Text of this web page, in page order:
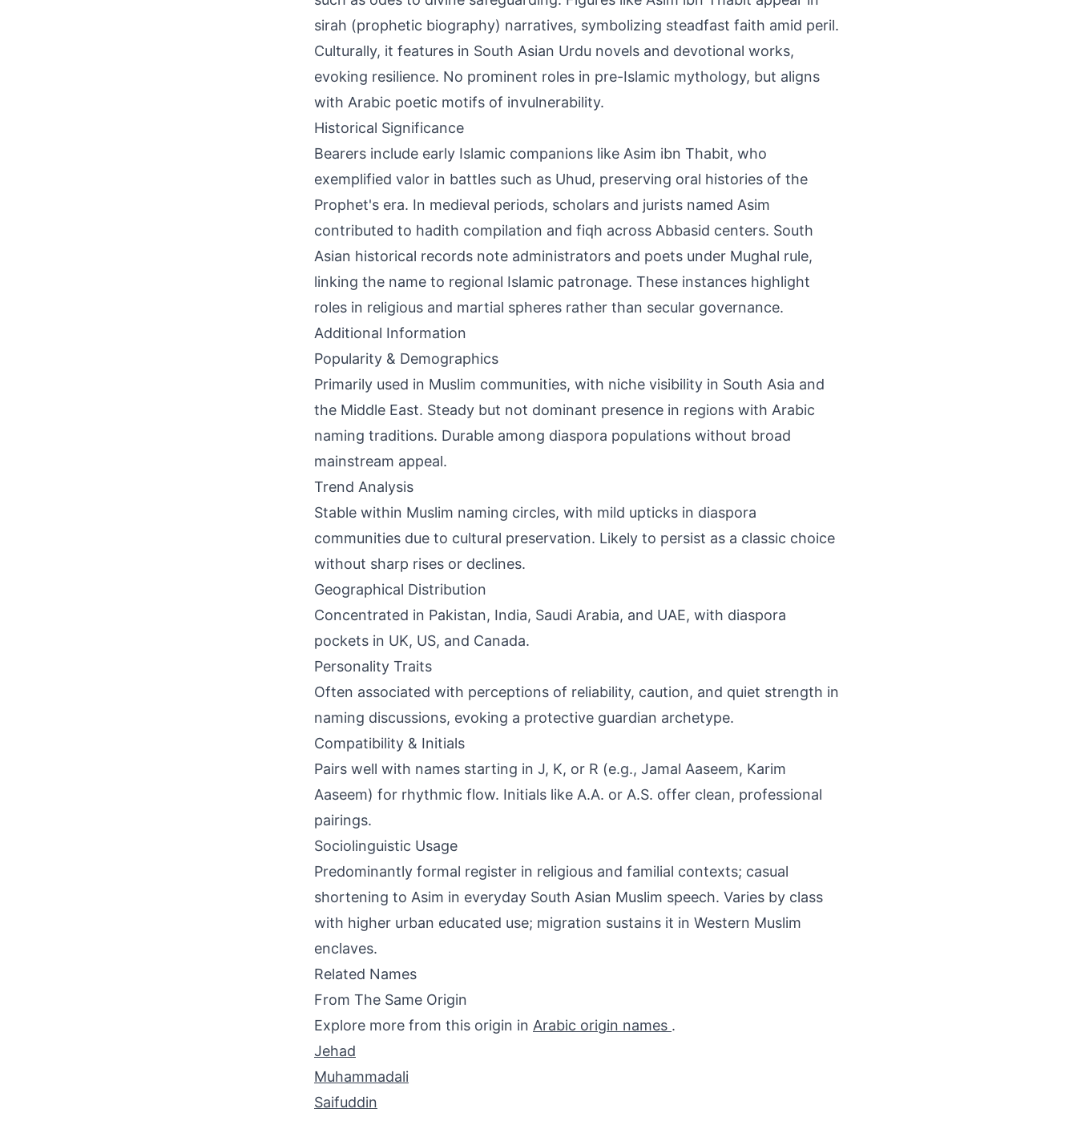
sirah (prophetic biography) narratives, symbolizing steadfast faith amid peril.
Culturally, it features in South Asian Urdu novels and devotional works,
evoking resilience. No prominent roles in pre-Islamic mythology, but aligns
with Arabic poetic motifs of invulnerability.
Historical Significance
Bearers include early Islamic companions like Asim ibn Thabit, who
exemplified valor in battles such as Uhud, preserving oral histories of the
Prophet's era. In medieval periods, scholars and jurists named Asim
contributed to hadith compilation and fiqh across Abbasid centers. South
Asian historical records note administrators and poets under Mughal rule,
linking the name to regional Islamic patronage. These instances highlight
roles in religious and martial spheres rather than secular governance.
Additional Information
Popularity & Demographics
Primarily used in Muslim communities, with niche visibility in South Asia and
the Middle East. Steady but not dominant presence in regions with Arabic
naming traditions. Durable among diaspora populations without broad
mainstream appeal.
Trend Analysis
Stable within Muslim naming circles, with mild upticks in diaspora
communities due to cultural preservation. Likely to persist as a classic choice
without sharp rises or declines.
Geographical Distribution
Concentrated in Pakistan, India, Saudi Arabia, and UAE, with diaspora
pockets in UK, US, and Canada.
Personality Traits
Often associated with perceptions of reliability, caution, and quiet strength in
naming discussions, evoking a protective guardian archetype.
Compatibility & Initials
Pairs well with names starting in J, K, or R (e.g., Jamal Aaseem, Karim
Aaseem) for rhythmic flow. Initials like A.A. or A.S. offer clean, professional
pairings.
Sociolinguistic Usage
Predominantly formal register in religious and familial contexts; casual
shortening to Asim in everyday South Asian Muslim speech. Varies by class
with higher urban educated use; migration sustains it in Western Muslim
enclaves.
Related Names
From The Same Origin
Explore more from this origin in Arabic origin names .
Jehad
Muhammadali
Saifuddin